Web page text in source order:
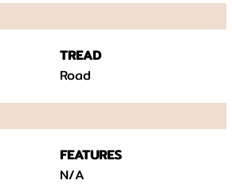
TREAD
Road
FEATURES
N/A